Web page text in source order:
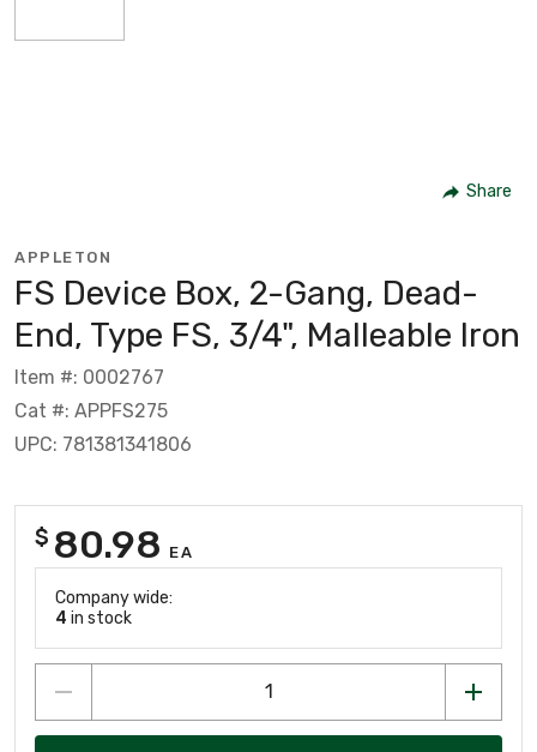
Share
APPLETON
FS Device Box, 2-Gang, Dead-
End, Type FS, 3/4", Malleable Iron
Item #: 0002767
Cat #: APPFS275
UPC: 781381341806
$ 80.98 EA
Company wide:
4 in stock